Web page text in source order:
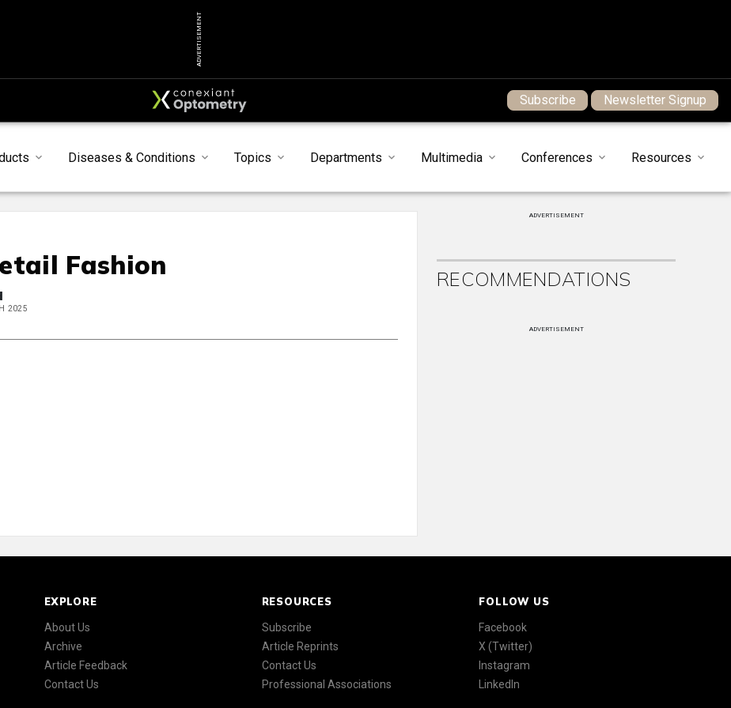
ADVERTISEMENT
Subscribe Newsletter Signup
Diseases & Conditions Topics Departments Multimedia Conferences Resources
Fashion
2025
ADVERTISEMENT
RECOMMENDATIONS
ADVERTISEMENT
EXPLORE
About Us
Archive
Article Feedback
Contact Us
RESOURCES
Subscribe
Article Reprints
Contact Us
Professional Associations
FOLLOW US
Facebook
X (Twitter)
Instagram
LinkedIn